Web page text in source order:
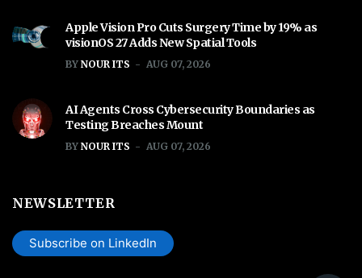
Apple Vision Pro Cuts Surgery Time by 19% as
visionOS 27 Adds New Spatial Tools
BY NOUR ITS AUG 07, 2026
AI Agents Cross Cybersecurity Boundaries as
Testing Breaches Mount
BY NOUR ITS AUG 07, 2026
NEWSLETTER
Subscribe on LinkedIn